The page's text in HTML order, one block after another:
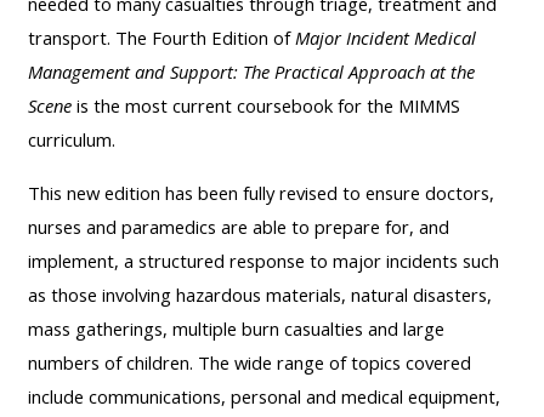
•
Upcoming
courses
CPRR
courses
(2022
onwards)
•
Upcoming
courses
courses
•
GIC
courses
Submit
your
courses
except
GIC -
access
your
transport. The Fourth Edition ofMajor Incident Medical
Management and Support: The Practical Approach at the
Scene is the most current coursebook for the MIMMS
curriculum.
This new edition has been fully revised to ensure doctors,
nurses and paramedics are able to prepare for, and
implement, a structured response to major incidents such
as those involving hazardous materials, natural disasters,
mass gatherings, multiple burn casualties and large
numbers of children. The wide range of topics covered
include communications, personal and medical equipment,